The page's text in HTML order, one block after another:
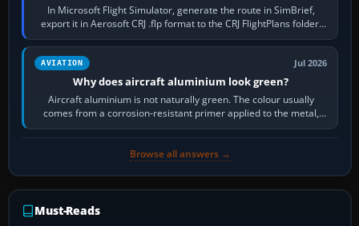
In Microsoft Flight Simulator, generate the route in SimBrief,
export it in Aerosoft CRJ .flp format to the CRJ FlightPlans folder,
then load the…
AVIATION Jul 2026
Why does aircraft aluminium look green?
Aircraft aluminium is not naturally green. The colour usually
comes from a corrosion-resistant primer applied to the metal,
historically zinc…
Browse all answers →
Must-Reads